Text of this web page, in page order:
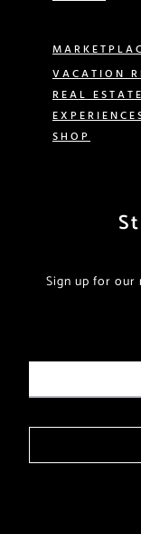
VACATION
REAL ESTATE
SHOP
Sign up for our